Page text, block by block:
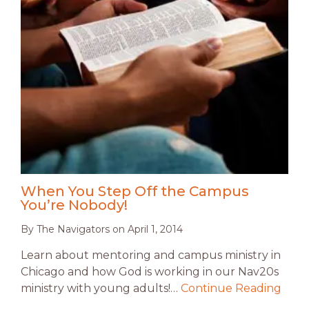
When You Step Off the Campus
You’re Nobody!
By The Navigators on April 1, 2014
Learn about mentoring and campus ministry in
Chicago and how God is working in our Nav20s
ministry with young adults!… Continue Reading